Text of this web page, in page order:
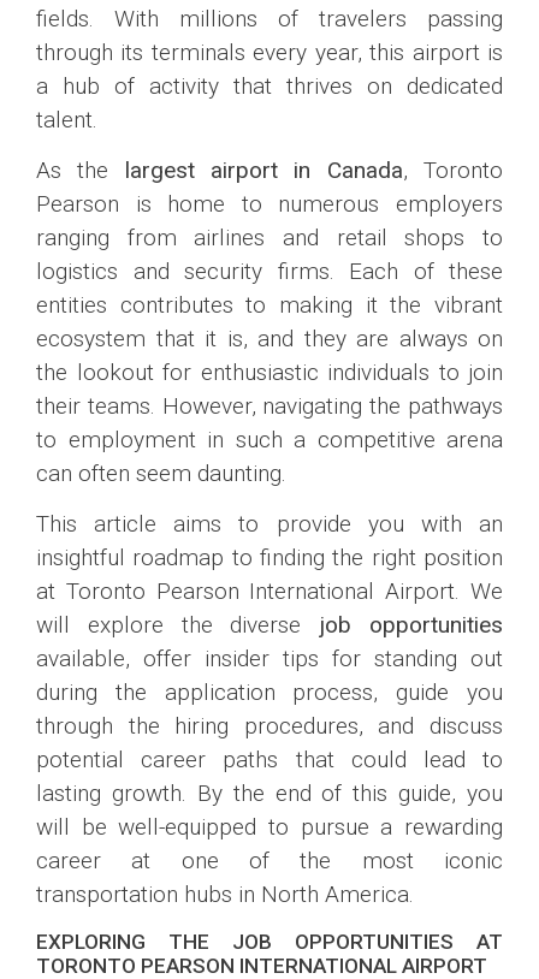
fields. With millions of travelers passing
through its terminals every year, this airport is
a hub of activity that thrives on dedicated
talent.
As the largest airport in Canada, Toronto
Pearson is home to numerous employers
ranging from airlines and retail shops to
logistics and security firms. Each of these
entities contributes to making it the vibrant
ecosystem that it is, and they are always on
the lookout for enthusiastic individuals to join
their teams. However, navigating the pathways
to employment in such a competitive arena
can often seem daunting.
This article aims to provide you with an
insightful roadmap to finding the right position
at Toronto Pearson International Airport. We
will explore the diverse job opportunities
available, offer insider tips for standing out
during the application process, guide you
through the hiring procedures, and discuss
potential career paths that could lead to
lasting growth. By the end of this guide, you
will be well-equipped to pursue a rewarding
career at one of the most iconic
transportation hubs in North America.
EXPLORING THE JOB OPPORTUNITIES AT
TORONTO PEARSON INTERNATIONAL AIRPORT